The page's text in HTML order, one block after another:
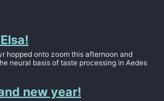
hopped onto zoom this afternoon and
neural basis of taste processing in Aedes
new year!